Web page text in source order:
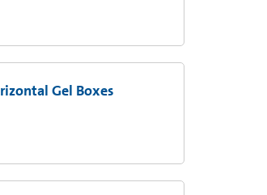
Gel Boxes